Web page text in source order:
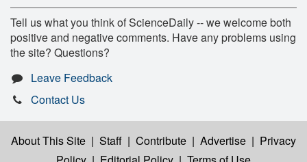
Tell us what you think of ScienceDaily -- we welcome both
positive and negative comments. Have any problems using
the site? Questions?
Leave Feedback
Contact Us
About This Site | Staff | Contribute | Advertise | Privacy